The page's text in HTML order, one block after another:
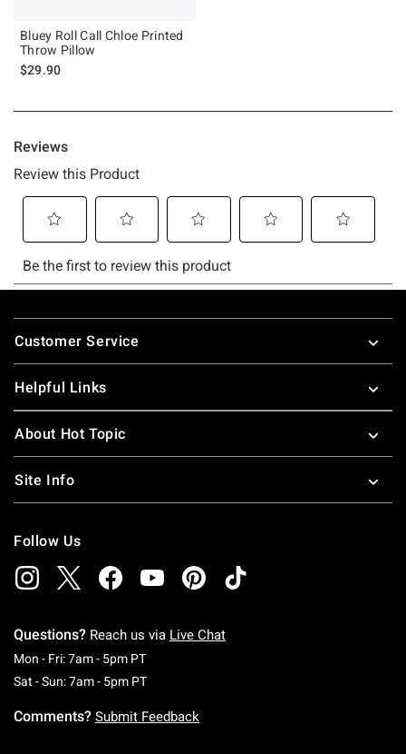
Bluey Roll Call Chloe Printed
Throw Pillow
$29.90
Footer
Customer Service
Helpful Links
About Hot Topic
Site Info
Follow Us
Questions? Reach us via Live Chat
Mon - Fri: 7am - 5pm PTMonday To Friday: 7 AM To 5 PM Pacific Time
Sat - Sun: 7am - 5pm PTSaturday To Sunday: 7 AM To 5 PM Pacific
Comments? Submit Feedback